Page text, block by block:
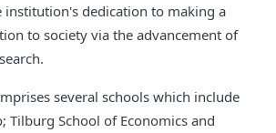
institution's dedication to making a
to society via the advancement of
several schools which include
Tilburg School of Economics and